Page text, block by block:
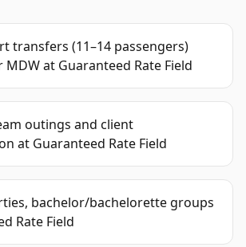
transfers (11–14 passengers)
MDWat Guaranteed Rate Field
outings and client
at Guaranteed Rate Field
bachelor/bachelorette groups
Rate Field